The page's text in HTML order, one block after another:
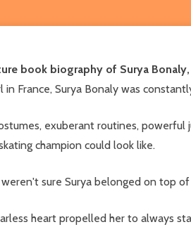
book biography of Surya
in France, Surya Bonaly was
exuberant routines,
champion could look like.
sure Surya belonged on top
heart propelled her to always